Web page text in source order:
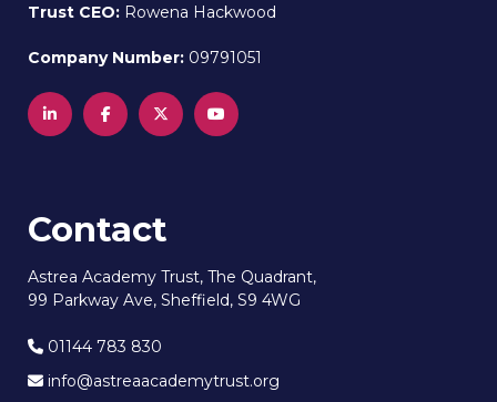
Trust CEO: Rowena Hackwood
Company Number: 09791051
Contact
Astrea Academy Trust, The Quadrant,
99 Parkway Ave, Sheffield, S9 4WG
01144 783 830
info@astreaacademytrust.org